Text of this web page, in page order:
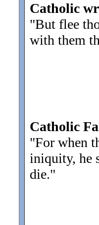
Catholic
"But flee
with them
Catholic
"For when
iniquity, he
die."